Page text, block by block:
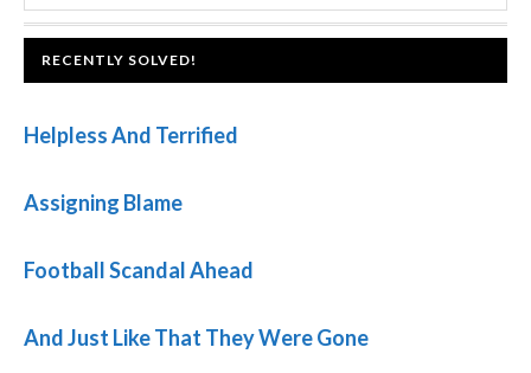
website
FOOTER
RECENTLY SOLVED!
Helpless And Terrified
Assigning Blame
Football Scandal Ahead
And Just Like That They Were Gone